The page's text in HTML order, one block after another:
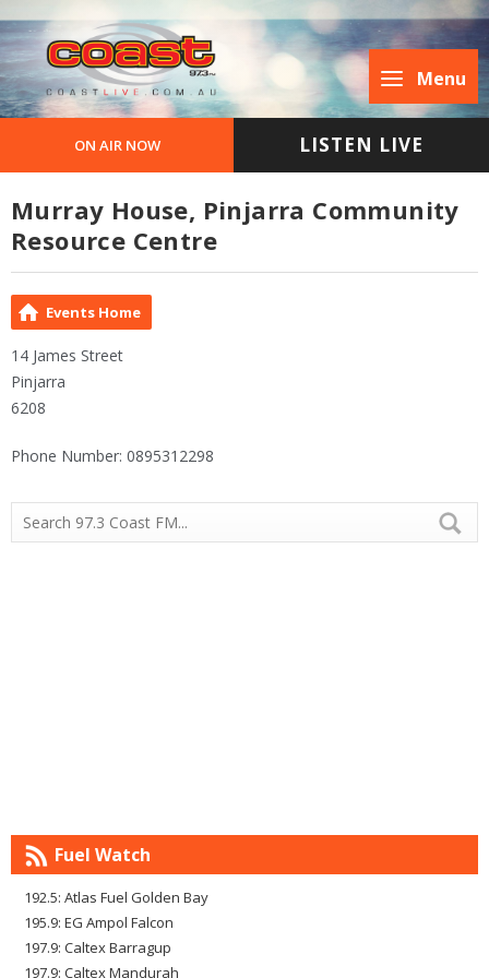
Menu
ON AIR NOW LISTEN LIVE
Murray House, Pinjarra Community
Resource Centre
Events Home
14 James Street
Pinjarra
6208
Phone Number: 0895312298
Fuel Watch
192.5: Atlas Fuel Golden Bay
195.9: EG Ampol Falcon
197.9: Caltex Barragup
197.9: Caltex Mandurah